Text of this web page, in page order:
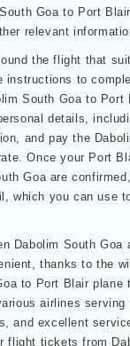
Goa to Port
relevant
the flight that
instructions to
South Goa to Port
details,
and pay the
Once your Port
Goa are
which you can use
Dabolim South Goa
thanks to the
to Port Blair plane
airlines serving
and excellent
flight tickets from